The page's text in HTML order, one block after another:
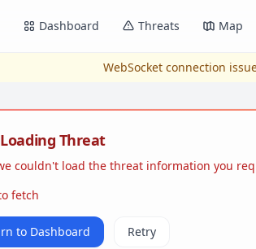
Dashboard Threats Map
WebSocket connection
Threat
couldn't load the threat information you
fetch
to Dashboard Retry